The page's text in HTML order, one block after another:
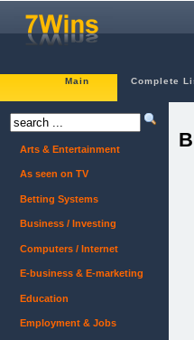
Main Complete
Arts & Entertainment
As seen on TV
Betting Systems
Business / Investing
Computers / Internet
E-business & E-marketing
Education
Employment & Jobs